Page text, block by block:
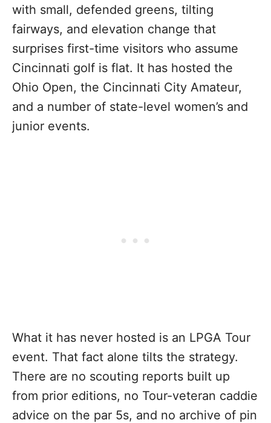
with small, defended greens, tilting
fairways, and elevation change that
surprises first-time visitors who assume
Cincinnati golf is flat. It has hosted the
Ohio Open, the Cincinnati City Amateur,
and a number of state-level women’s and
junior events.
What it has never hosted is an LPGA Tour
event. That fact alone tilts the strategy.
There are no scouting reports built up
from prior editions, no Tour-veteran caddie
advice on the par 5s, and no archive of pin